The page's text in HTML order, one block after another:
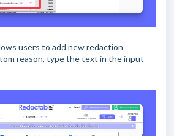
users to add new redaction
reason, type the text in the input